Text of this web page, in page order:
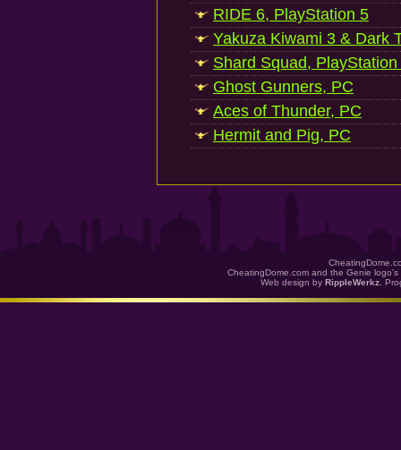
RIDE 6, PlayStation 5
Yakuza Kiwami 3 & Dark
Shard Squad, PlayStation
Ghost Gunners, PC
Aces of Thunder, PC
Hermit and Pig, PC
CheatingDome.com and the Genie
Web design by RippleWerkz .